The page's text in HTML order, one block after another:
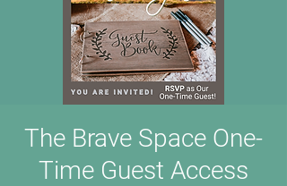
The Brave Space One-
Time Guest Access